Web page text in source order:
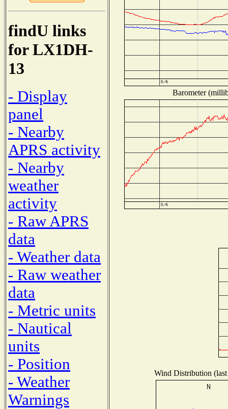
findU links
for LX1DH-
13
- Display
panel
- Nearby
APRS activity
- Nearby
weather
activity
- Raw APRS
data
- Weather data
- Raw weather
data
- Metric units
- Nautical
units
- Position
- Weather
Warnings
Barometer
Wind Distribution